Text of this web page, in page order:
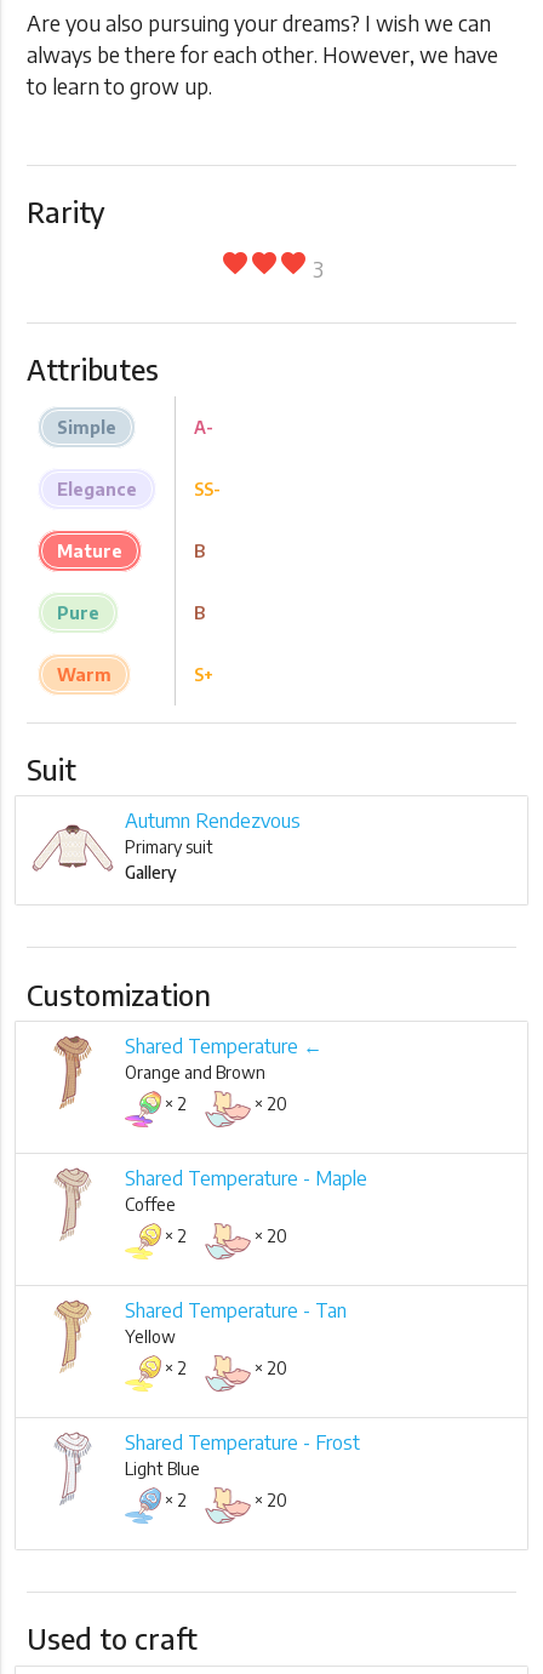
Are you also pursuing your dreams? I wish we can
always be there for each other. However, we have
to learn to grow up.
Rarity
favoritefavoritefavorite 3
Attributes
Simple
Elegance
Mature
Pure
Warm
A-
SS-
B
B
S+
Suit
Autumn Rendezvous
Primary suit
Gallery
Customization
Shared Temperature ←
Orange and Brown
× 2
× 20
Shared Temperature - Maple
Coffee
× 2
× 20
Shared Temperature - Tan
Yellow
× 2
× 20
Shared Temperature - Frost
Light Blue
× 2
× 20
Used to craft